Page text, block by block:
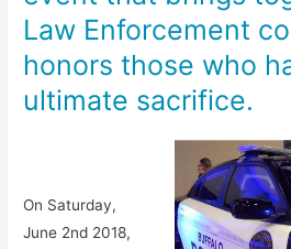
Law Enforcement
honors those who
ultimate sacrifice.
On Saturday,
June 2nd 2018,